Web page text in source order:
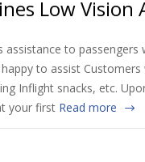
Low Vision
assistance to
to assist
Inflight snacks, etc.
your first Read more